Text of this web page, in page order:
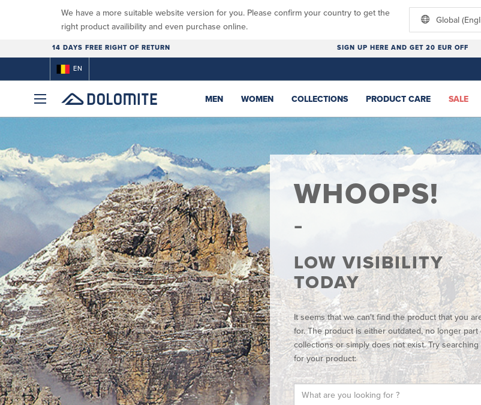
We have a more suitable website version for you. Please confirm your country to get the
right product availibility and even purchase online.
Global
14 DAYS FREE RIGHT OF RETURN SIGN UP HERE AND GET 20 EUR OFF
EN
MEN WOMEN COLLECTIONS PRODUCT CARE SALE
WHOOPS!
LOW VISIBILITY
TODAY
It seems that we can't find the product that you
for. The product is either outdated, no longer part
collections or simply does not exist. Try searching
for your product: